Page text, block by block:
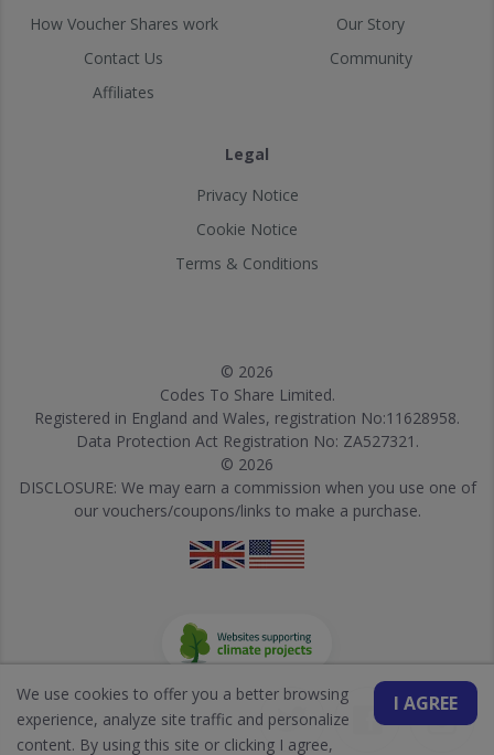
How Voucher Shares work
Contact Us
Affiliates
Our Story
Community
Legal
Privacy Notice
Cookie Notice
Terms & Conditions
© 2026
Codes To Share Limited.
Registered in England and Wales, registration No:11628958.
Data Protection Act Registration No: ZA527321.
© 2026
DISCLOSURE: We may earn a commission when you use one of
our vouchers/coupons/links to make a purchase.
I AGREE
We use cookies to offer you a better browsing
experience, analyze site traffic and personalize
content. By using this site or clicking I agree,